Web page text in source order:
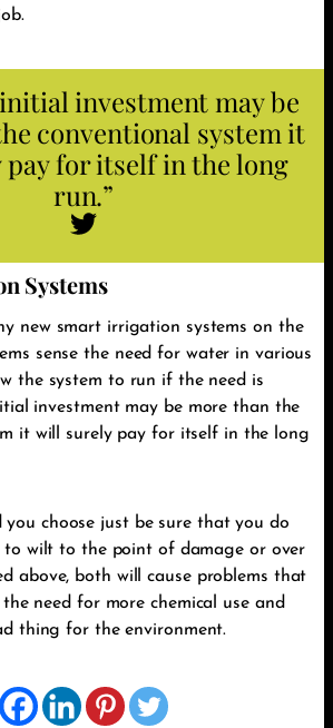
investment may be
conventional system it
for itself in the long
run.‬”
Systems
new smart irrigation systems on the
sense the need for water in various
the system to run if the need is
investment may be more than the
it will surely pay for itself in the long
you choose just be sure that you do
to wilt to the point of damage or over
above, both will cause problems that
need for more chemical use and
thing for the environment‬.